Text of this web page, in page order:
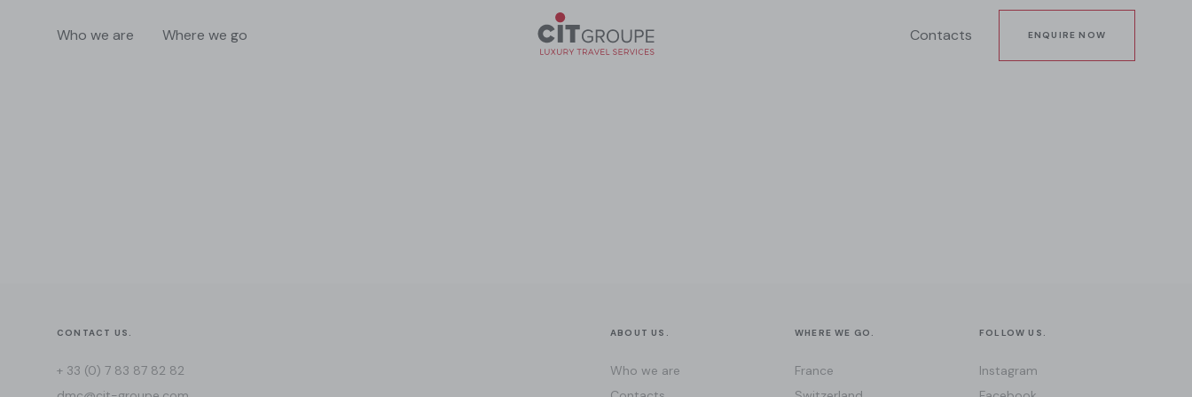
Who we are Where we go Contacts ENQUIRE NOW
CONTACT US.
+ 33 (0) 7 83 87 82 82
ABOUT US.
Who we are
WHERE WE GO.
France
FOLLOW US.
Instagram